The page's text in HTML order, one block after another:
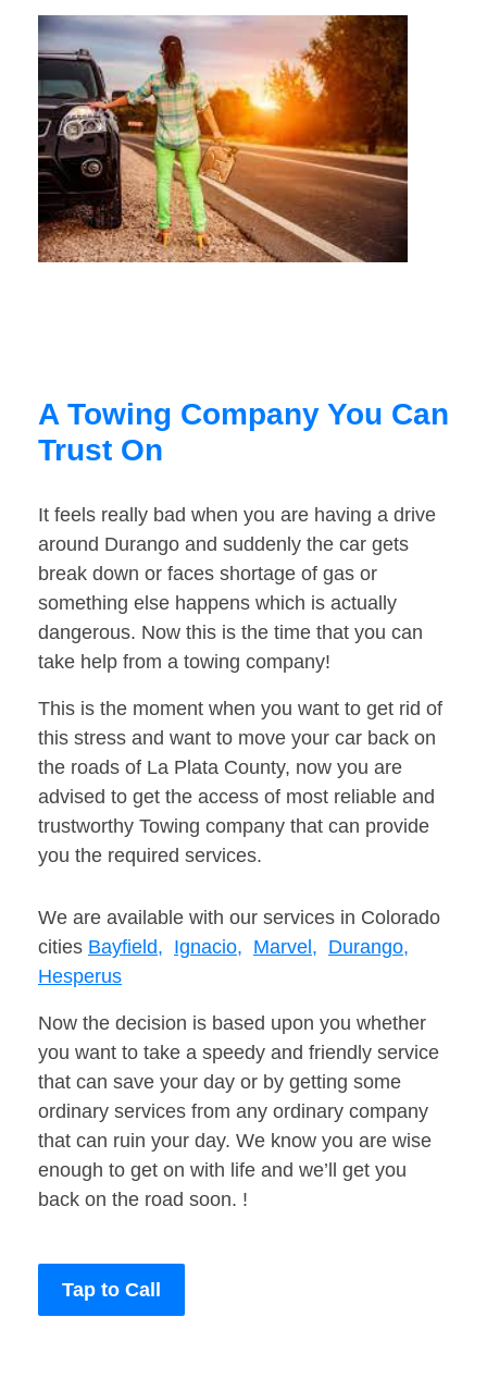
A Towing Company You Can
Trust On
It feels really bad when you are having a drive
around Durango and suddenly the car gets
break down or faces shortage of gas or
something else happens which is actually
dangerous. Now this is the time that you can
take help from a towing company!
This is the moment when you want to get rid of
this stress and want to move your car back on
the roads of La Plata County, now you are
advised to get the access of most reliable and
trustworthy Towing company that can provide
you the required services.
We are available with our services in Colorado
cities Bayfield, Ignacio, Marvel, Durango,
Hesperus
Now the decision is based upon you whether
you want to take a speedy and friendly service
that can save your day or by getting some
ordinary services from any ordinary company
that can ruin your day. We know you are wise
enough to get on with life and we’ll get you
back on the road soon. !
Tap to Call